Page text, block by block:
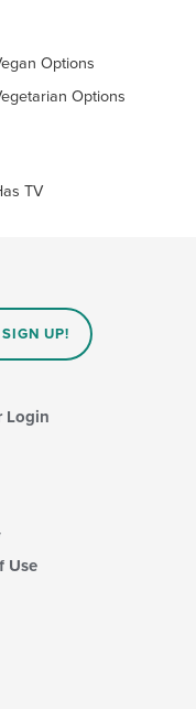
Options
Options
TV
UP!
Login
Use